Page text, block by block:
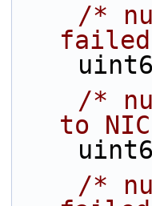
/*
/*
to
/*